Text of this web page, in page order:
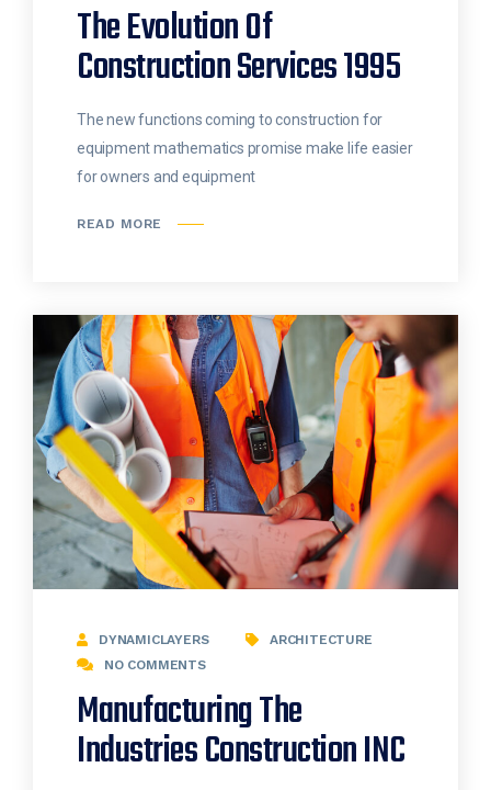
The Evolution Of
Construction Services 1995
The new functions coming to construction for
equipment mathematics promise make life easier
for owners and equipment
READ MORE
DYNAMICLAYERS
ARCHITECTURE
NO COMMENTS
Manufacturing The
Industries Construction INC